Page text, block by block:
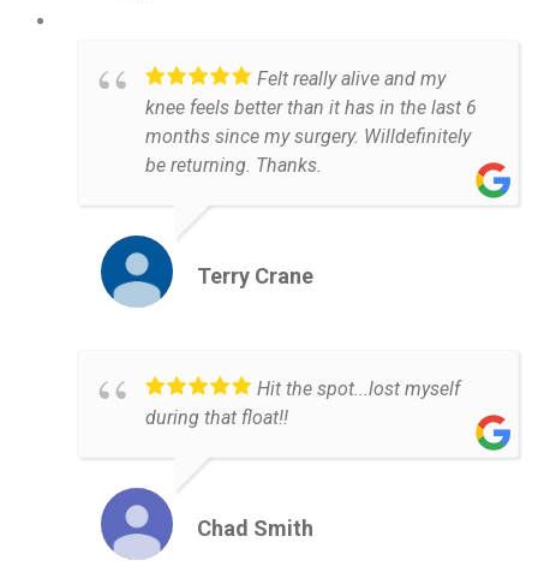
Felt really alive and my
knee feels better than it has in the last 6
months since my surgery. Willdefinitely
be returning. Thanks.
Terry Crane
Hit the spot...lost myself
during that float!!
Chad Smith